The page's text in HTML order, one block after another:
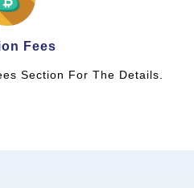
Fees
Section For The Details.